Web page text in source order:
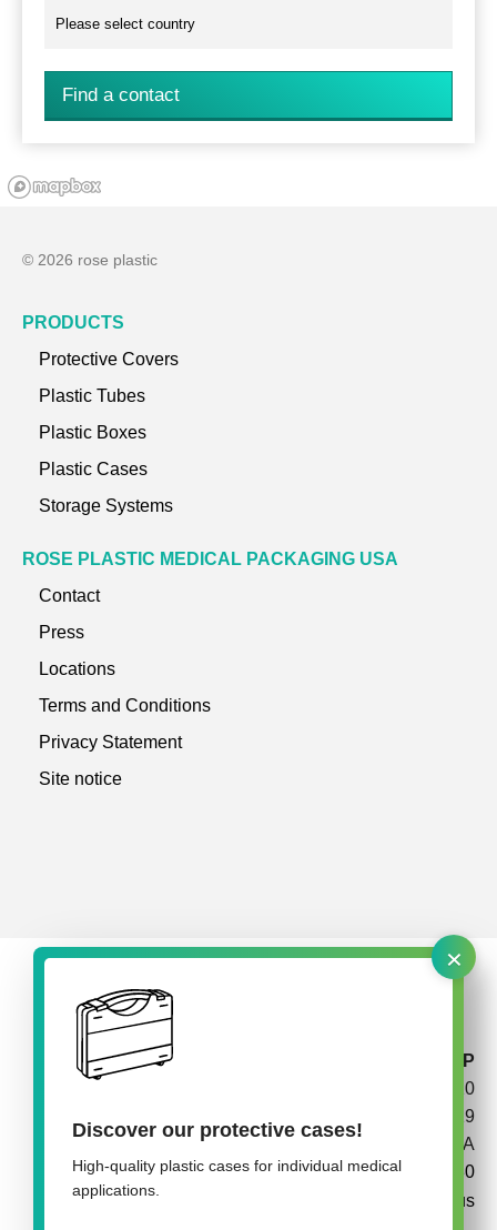
×
Discover our protective cases!
High-quality plastic cases for individual medical
applications.
Find a contact
rose plastic medical packaging USA, LLLP
P.O. Box 210
California, PA 15419
USA
+1 724 938 8180
info@rose-medipack.us
© 2026 rose plastic
PRODUCTS
Protective Covers
Plastic Tubes
Plastic Boxes
Plastic Cases
Storage Systems
ROSE PLASTIC MEDICAL PACKAGING USA
Contact
Press
Locations
Terms and Conditions
Privacy Statement
Site notice